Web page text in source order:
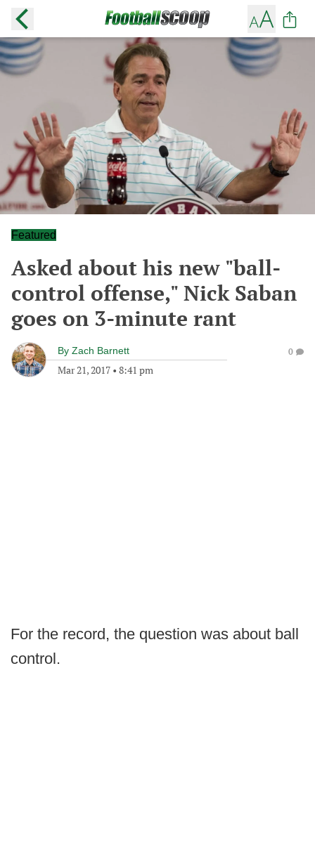
Featured
Asked about his new "ball-
control offense," Nick Saban
goes on 3-minute rant
By Zach Barnett
Mar 21, 2017 • 8:41 pm
0
For the record, the question was about ball
control.